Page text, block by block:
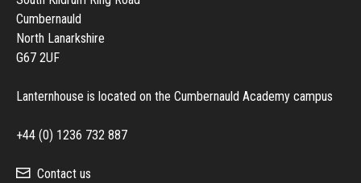
Cumbernauld
North Lanarkshire
G67 2UF
Lanternhouse is located on the Cumbernauld Academy campus
+44 (0) 1236 732 887
Contact us